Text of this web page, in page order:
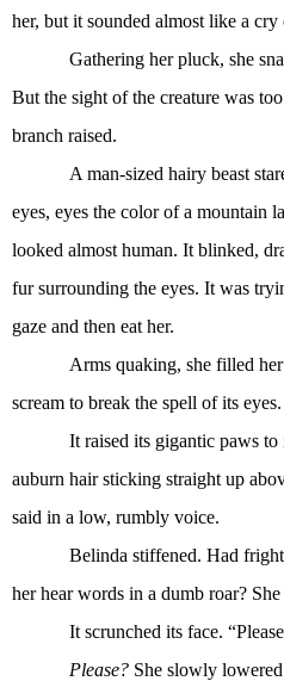
her, but it sounded almost like a
Gathering her pluck, she
But the sight of the creature was
branch raised.
A man-sized hairy beast
eyes, eyes the color of a mountain
looked almost human. It blinked,
fur surrounding the eyes. It was
gaze and then eat her.
Arms quaking, she filled
scream to break the spell of its eyes.
It raised its gigantic paws
auburn hair sticking straight up
said in a low, rumbly voice.
Belinda stiffened. Had
her hear words in a dumb roar?
It scrunched its face.
Please? She slowly